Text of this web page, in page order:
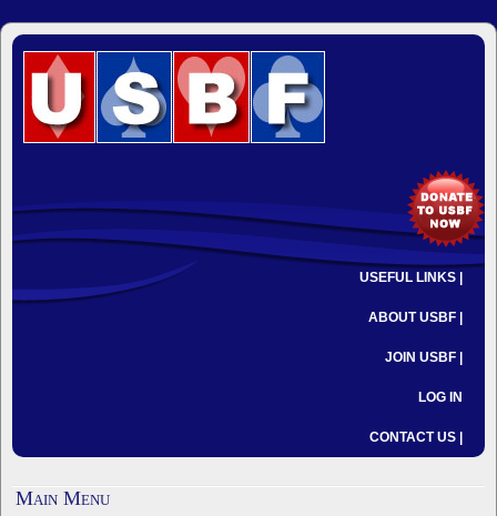
USEFUL LINKS |
ABOUT USBF |
JOIN USBF |
LOG IN
CONTACT US |
Main Menu